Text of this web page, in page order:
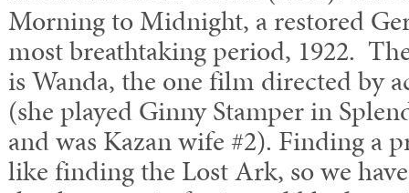
Morning to Midnight, a restored
most breathtaking period, 1922.
is Wanda, the one film directed by
(she played Ginny Stamper in
and was Kazan wife #2). Finding a
like finding the Lost Ark, so we